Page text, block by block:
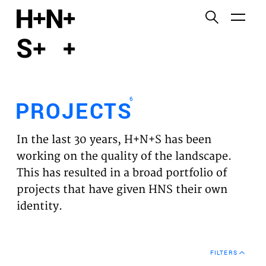
PROJECTS
EXPERTISES
VISION
NEWS
PROJECTS6
In the last 30 years, H+N+S has been
working on the quality of the landscape.
This has resulted in a broad portfolio of
projects that have given HNS their own
identity.
FILTERS
Functional cookies
Third party cookies
This allows for embedding content from third-party
websites, such as YouTube and Vimeo. Disabling
this might remove some functionality from the
website.
Analytics cookies